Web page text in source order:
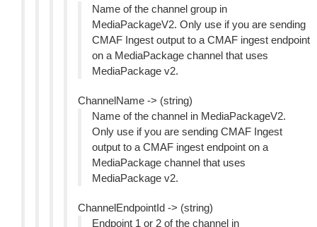
Name of the channel group in
MediaPackageV2. Only use if you are sending
CMAF Ingest output to a CMAF ingest endpoint
on a MediaPackage channel that uses
MediaPackage v2.
ChannelName -> (string)
Name of the channel in MediaPackageV2.
Only use if you are sending CMAF Ingest
output to a CMAF ingest endpoint on a
MediaPackage channel that uses
MediaPackage v2.
ChannelEndpointId -> (string)
Endpoint 1 or 2 of the channel in